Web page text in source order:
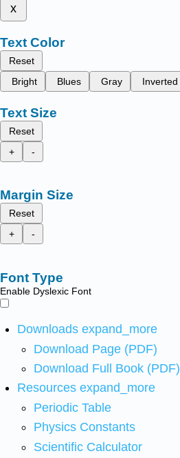
x
Text Color
Reset
Bright
Blues Gray Inverted
Text Size
Reset
+
-
Margin Size
Reset
+
-
Font Type
Enable Dyslexic Font
Downloads expand_more
Download Page (PDF)
Download Full Book (PDF)
Resources expand_more
Periodic Table
Physics Constants
Scientific Calculator